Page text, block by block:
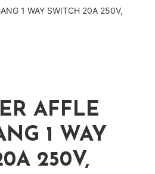
1 WAY SWITCH 20A 250V,
AFFLE
1 WAY
250V,